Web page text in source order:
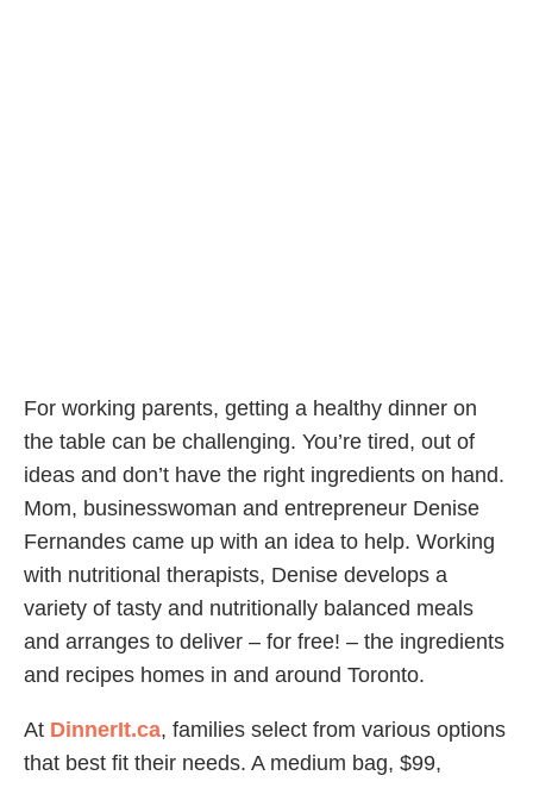
For working parents, getting a healthy dinner on
the table can be challenging. You’re tired, out of
ideas and don’t have the right ingredients on hand.
Mom, businesswoman and entrepreneur Denise
Fernandes came up with an idea to help. Working
with nutritional therapists, Denise develops a
variety of tasty and nutritionally balanced meals
and arranges to deliver – for free! – the ingredients
and recipes homes in and around Toronto.
At DinnerIt.ca, families select from various options
that best fit their needs. A medium bag, $99,